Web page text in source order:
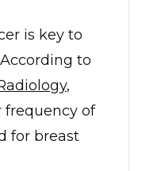
is key to
to
,
frequency of
for breast